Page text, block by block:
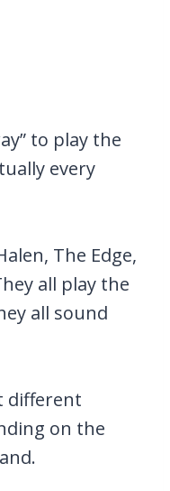
to play the
every
The Edge,
all play the
all sound
different
on the